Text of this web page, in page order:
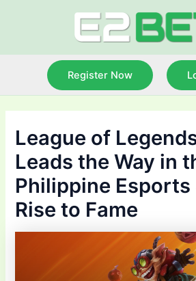
Register Now
League of
Leads the Way in
Philippine Esports
Rise to Fame